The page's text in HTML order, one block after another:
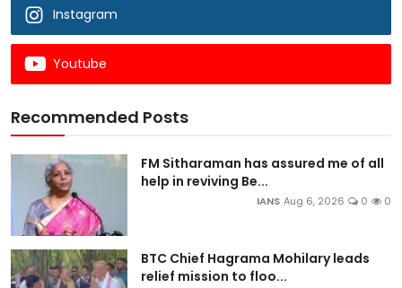
Instagram
Youtube
Recommended Posts
FM Sitharaman has assured me of all
help in reviving Be...
IANS Aug 6, 2026 0 0
BTC Chief Hagrama Mohilary leads
relief mission to floo...